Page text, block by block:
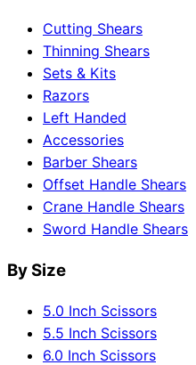
Cutting Shears
Thinning Shears
Sets & Kits
Razors
Left Handed
Accessories
Barber Shears
Offset Handle Shears
Crane Handle Shears
Sword Handle Shears
By Size
5.0 Inch Scissors
5.5 Inch Scissors
6.0 Inch Scissors